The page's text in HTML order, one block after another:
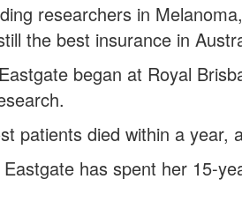
researchers in
the best insurance in
began at Royal
patients died within a year,
has spent her 15-